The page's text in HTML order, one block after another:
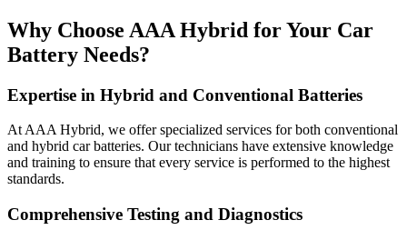
Why Choose AAA Hybrid for Your Car
Battery Needs?
Expertise in Hybrid and Conventional Batteries
At AAA Hybrid, we offer specialized services for both conventional
and hybrid car batteries. Our technicians have extensive knowledge
and training to ensure that every service is performed to the highest
standards.
Comprehensive Testing and Diagnostics